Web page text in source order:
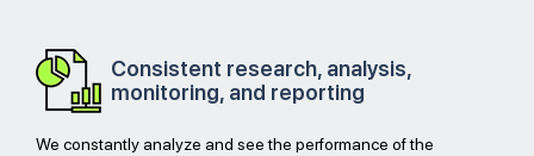
Consistent research, analysis,
monitoring, and reporting
We constantly analyze and see the performance of the